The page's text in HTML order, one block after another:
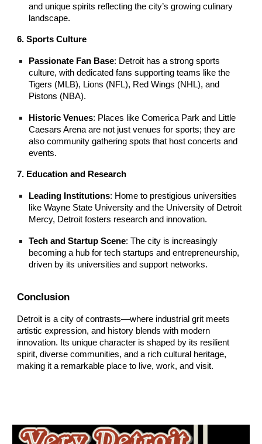
and unique spirits reflecting the city’s growing culinary
landscape.
6. Sports Culture
Passionate Fan Base: Detroit has a strong sports
culture, with dedicated fans supporting teams like the
Tigers (MLB), Lions (NFL), Red Wings (NHL), and
Pistons (NBA).
Historic Venues: Places like Comerica Park and Little
Caesars Arena are not just venues for sports; they are
also community gathering spots that host concerts and
events.
7. Education and Research
Leading Institutions: Home to prestigious universities
like Wayne State University and the University of Detroit
Mercy, Detroit fosters research and innovation.
Tech and Startup Scene: The city is increasingly
becoming a hub for tech startups and entrepreneurship,
driven by its universities and support networks.
Conclusion
Detroit is a city of contrasts—where industrial grit meets
artistic expression, and history blends with modern
innovation. Its unique character is shaped by its resilient
spirit, diverse communities, and a rich cultural heritage,
making it a remarkable place to live, work, and visit.